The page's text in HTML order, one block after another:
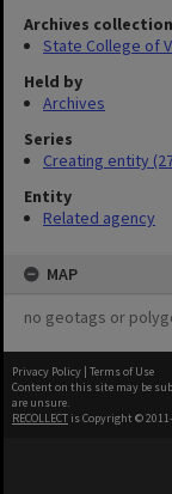
Archives collection
State College of
Held by
Archives
Series
Creating entity
Entity
Related agency
MAP
no geotags or
Privacy Policy | Terms of Use
Content on this site may be
are unsure.
RECOLLECT is Copyright ©